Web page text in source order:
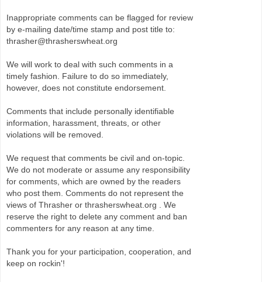
Inappropriate comments can be flagged for review
by e-mailing date/time stamp and post title to:
thrasher@thrasherswheat.org
We will work to deal with such comments in a
timely fashion. Failure to do so immediately,
however, does not constitute endorsement.
Comments that include personally identifiable
information, harassment, threats, or other
violations will be removed.
We request that comments be civil and on-topic.
We do not moderate or assume any responsibility
for comments, which are owned by the readers
who post them. Comments do not represent the
views of Thrasher or thrasherswheat.org . We
reserve the right to delete any comment and ban
commenters for any reason at any time.
Thank you for your participation, cooperation, and
keep on rockin'!